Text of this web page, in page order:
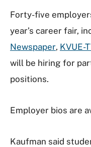
Forty-five
year’s career fair,
Newspaper, KVUE-
will be hiring for
positions.
Employer bios are
Kaufman said